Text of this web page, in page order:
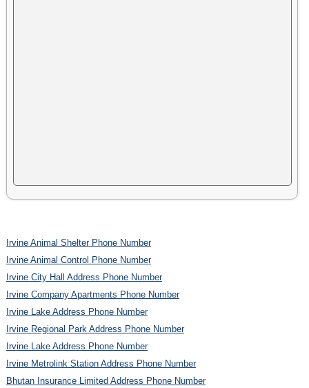
Irvine Animal Shelter Phone Number
Irvine Animal Control Phone Number
Irvine City Hall Address Phone Number
Irvine Company Apartments Phone Number
Irvine Lake Address Phone Number
Irvine Regional Park Address Phone Number
Irvine Lake Address Phone Number
Irvine Metrolink Station Address Phone Number
Bhutan Insurance Limited Address Phone Number